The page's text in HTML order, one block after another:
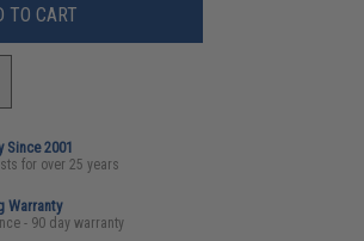
TO CART
2001
for over 25 years
Warranty
- 90 day warranty